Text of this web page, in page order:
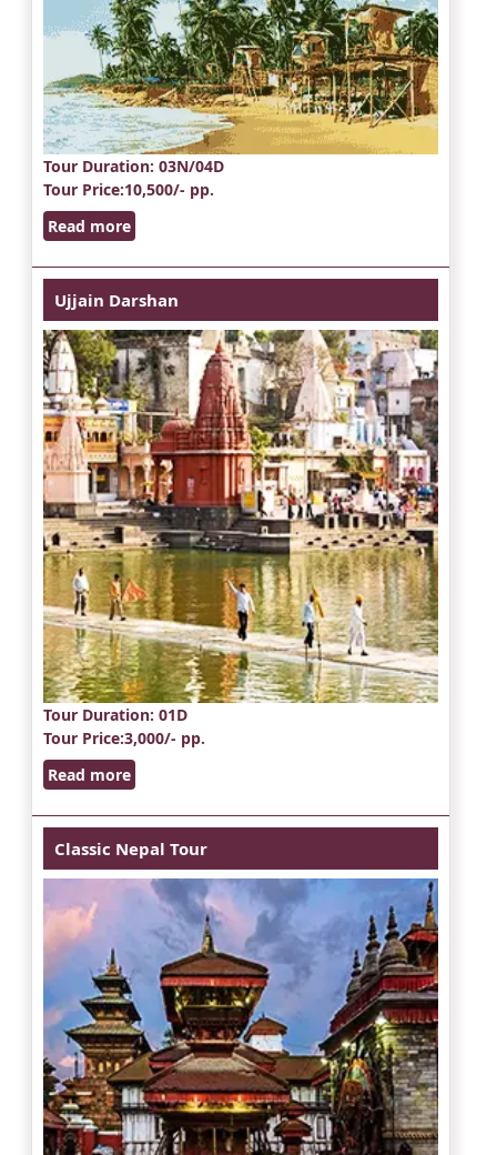
Tour Duration: 03N/04D
Tour Price:10,500/- pp.
Read more
Ujjain Darshan
Tour Duration: 01D
Tour Price:3,000/- pp.
Read more
Classic Nepal Tour